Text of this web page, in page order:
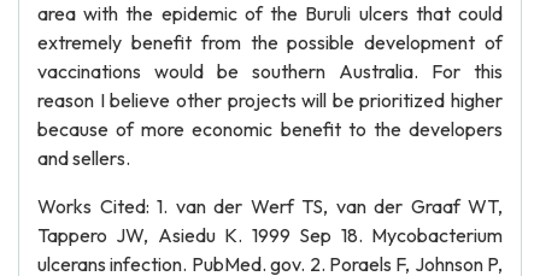
area with the epidemic of the Buruli ulcers that could
extremely benefit from the possible development of
vaccinations would be southern Australia. For this
reason I believe other projects will be prioritized higher
because of more economic benefit to the developers
and sellers.
Works Cited: 1. van der Werf TS, van der Graaf WT,
Tappero JW, Asiedu K. 1999 Sep 18. Mycobacterium
ulcerans infection. PubMed. gov. 2. Poraels F, Johnson P,